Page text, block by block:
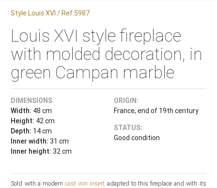
Style Louis XVI / Ref.5987
Louis XVI style fireplace
with molded decoration, in
green Campan marble
DIMENSIONS
Width: 48 cm
Height: 42 cm
Depth: 14 cm
Inner width: 31 cm
Inner height: 32 cm
ORIGIN:
France, end of 19th century
STATUS:
Good condition
Sold with a moderncast iron insert adapted to this fireplace and with its